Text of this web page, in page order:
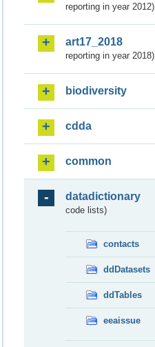
reporting in year 2012)
art17_2018
reporting in year 2018)
biodiversity
cdda
common
datadictionary
code lists)
contacts
ddDatasets
ddTables
eeaissue